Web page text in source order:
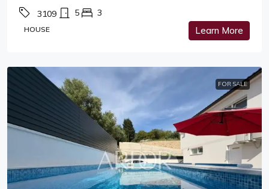
3109 5 3
HOUSE Learn More
FOR SALE